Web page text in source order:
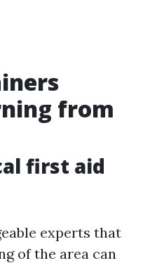
from
first aid
experts that
of the area can